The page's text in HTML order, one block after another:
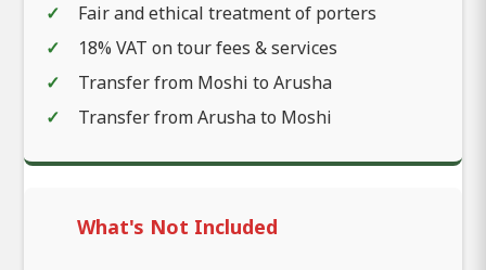
Fair and ethical treatment of porters
18% VAT on tour fees & services
Transfer from Moshi to Arusha
Transfer from Arusha to Moshi
What's Not Included